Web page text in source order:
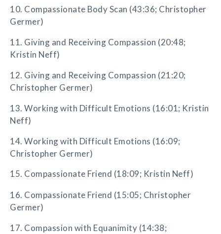
10. Compassionate Body Scan (43:36; Christopher
Germer)
11. Giving and Receiving Compassion (20:48;
Kristin Neff)
12. Giving and Receiving Compassion (21:20;
Christopher Germer)
13. Working with Difficult Emotions (16:01; Kristin
Neff)
14. Working with Difficult Emotions (16:09;
Christopher Germer)
15. Compassionate Friend (18:09; Kristin Neff)
16. Compassionate Friend (15:05; Christopher
Germer)
17. Compassion with Equanimity (14:38;